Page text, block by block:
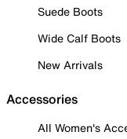
Suede Boots
Wide Calf Boots
New Arrivals
Accessories
All Women's